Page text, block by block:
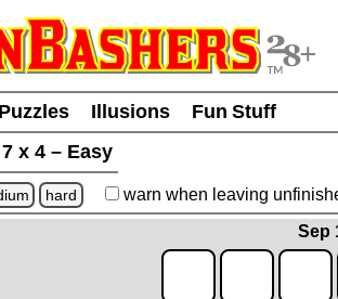
Puzzles Illusions
Fun Stuff
7 x 4 – Easy
hard warn when leaving
Sep